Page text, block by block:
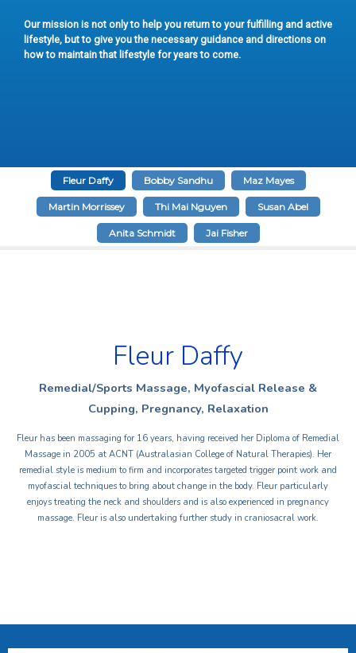
Our mission is not only to help you return to your fulfilling and active
lifestyle, but to give you the necessary guidance and directions on
how to maintain that lifestyle for years to come.
Fleur Daffy Bobby Sandhu Maz Mayes
Martin Morrissey Thi Mai Nguyen Susan Abel
Anita Schmidt Jai Fisher
Fleur Daffy
Remedial/Sports Massage, Myofascial Release &
Cupping, Pregnancy, Relaxation
Fleur has been massaging for 16 years, having received her Diploma of Remedial
Massage in 2005 at ACNT (Australasian College of Natural Therapies). Her
remedial style is medium to firm and incorporates targeted trigger point work and
myofascial techniques to bring about change in the body. Fleur particularly
enjoys treating the neck and shoulders and is also experienced in pregnancy
massage. Fleur is also undertaking further study in craniosacral work.